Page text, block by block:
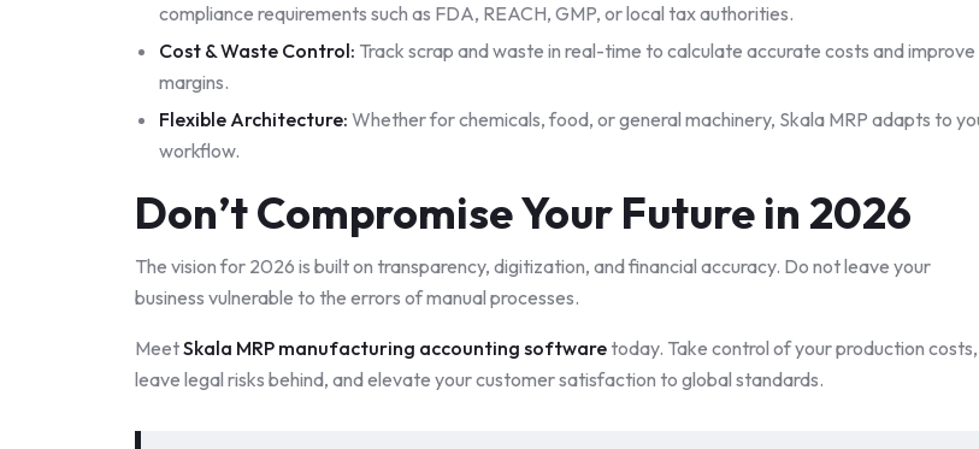
compliance requirements such as FDA, REACH, GMP, or local tax authorities.
Cost & Waste Control: Track scrap and waste in real-time to calculate accurate costs and improve
margins.
Flexible Architecture: Whether for chemicals, food, or general machinery, Skala MRP adapts to
workflow.
Don’t Compromise Your Future in 2026
The vision for 2026 is built on transparency, digitization, and financial accuracy. Do not leave your
business vulnerable to the errors of manual processes.
MeetSkala MRP manufacturing accounting softwaretoday. Take control of your production costs,
leave legal risks behind, and elevate your customer satisfaction to global standards.